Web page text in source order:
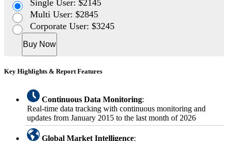
Single User: $2145
Multi User: $2845
Corporate User: $3245
Buy Now
Key Highlights & Report Features
Continuous Data Monitoring:
Real-time data tracking with continuous monitoring and
updates from January 2015 to the last month of 2026
Global Market Intelligence: